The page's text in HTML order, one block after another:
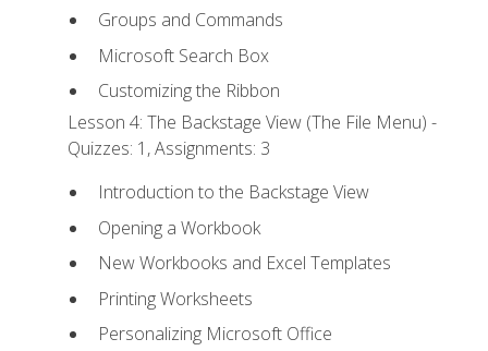
Groups and Commands
Microsoft Search Box
Customizing the Ribbon
Lesson 4: The Backstage View (The File Menu) -
Quizzes: 1, Assignments: 3
Introduction to the Backstage View
Opening a Workbook
New Workbooks and Excel Templates
Printing Worksheets
Personalizing Microsoft Office